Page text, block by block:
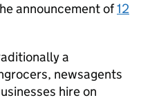
announcement of12
a
newsagents
hire on